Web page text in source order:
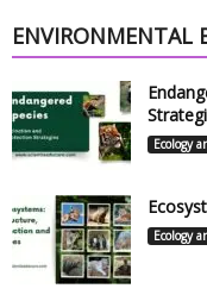
ENVIRONMENTAL
Ecology
Ecology